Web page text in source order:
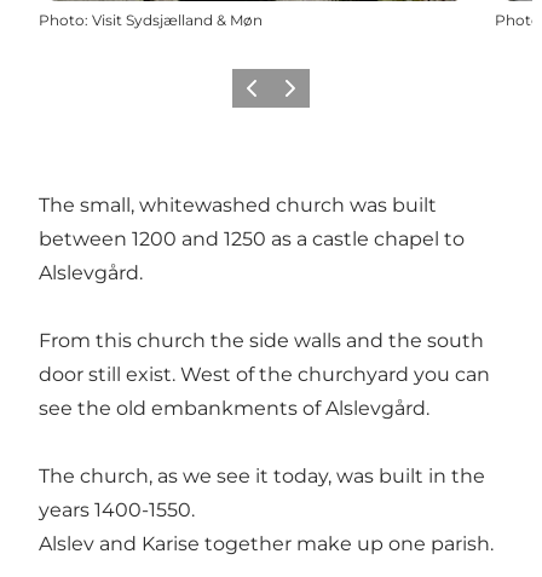
Photo: Visit Sydsjælland & Møn Photo
Previous
Next
The small, whitewashed church was built
between 1200 and 1250 as a castle chapel to
Alslevgård.
From this church the side walls and the south
door still exist. West of the churchyard you can
see the old embankments of Alslevgård.
The church, as we see it today, was built in the
years 1400-1550.
Alslev and Karise together make up one parish.